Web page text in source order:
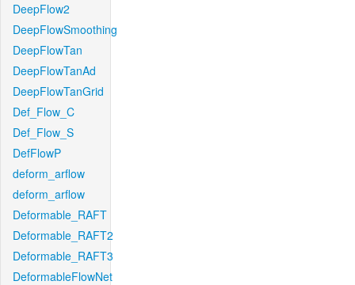
DeepFlow2
DeepFlowSmoothing
DeepFlowTan
DeepFlowTanAd
DeepFlowTanGrid
Def_Flow_C
Def_Flow_S
DefFlowP
deform_arflow
deform_arflow
Deformable_RAFT
Deformable_RAFT2
Deformable_RAFT3
DeformableFlowNet